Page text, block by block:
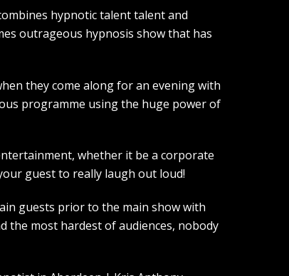
hypnotic talent talent and
outrageous hypnosis show that has
they come along for an evening with
programme using the huge power of
whether it be a corporate
guest to really laugh out loud!
guests prior to the main show with
the most hardest of audiences, nobody